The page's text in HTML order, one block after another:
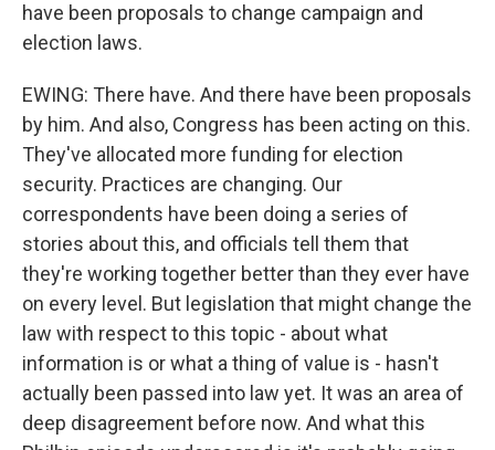
have been proposals to change campaign and
election laws.
EWING: There have. And there have been proposals
by him. And also, Congress has been acting on this.
They've allocated more funding for election
security. Practices are changing. Our
correspondents have been doing a series of
stories about this, and officials tell them that
they're working together better than they ever have
on every level. But legislation that might change the
law with respect to this topic - about what
information is or what a thing of value is - hasn't
actually been passed into law yet. It was an area of
deep disagreement before now. And what this